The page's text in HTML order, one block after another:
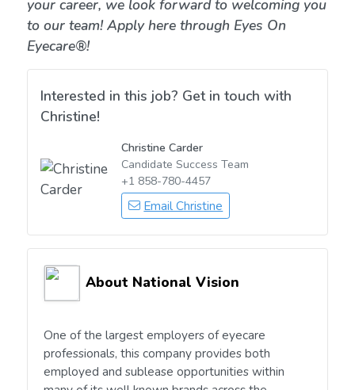
your career, we look forward to welcoming you
to our team! Apply here through Eyes On
Eyecare®!
Interested in this job? Get in touch with
Christine!
Christine Carder
Candidate Success Team
+1 858-780-4457
Email Christine
About National Vision
One of the largest employers of eyecare
professionals, this company provides both
employed and sublease opportunities within